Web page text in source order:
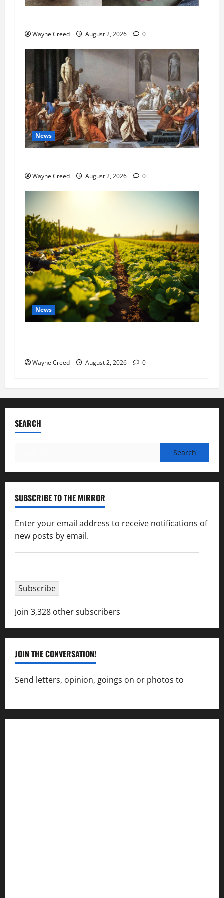
Wayne Creed August 2, 2026 0
News
Wayne Creed August 2, 2026 0
News
Wayne Creed August 2, 2026 0
SEARCH
for:
SUBSCRIBE TO THE MIRROR
Enter your email address to receive notifications of
new posts by email.
Address
Subscribe
Join 3,328 other subscribers
JOIN THE CONVERSATION!
Send letters, opinion, goings on or photos to